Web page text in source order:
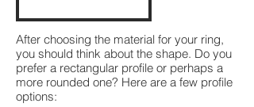
After choosing the material for your ring,
you should think about the shape. Do you
prefer a rectangular profile or perhaps a
more rounded one? Here are a few profile
options: